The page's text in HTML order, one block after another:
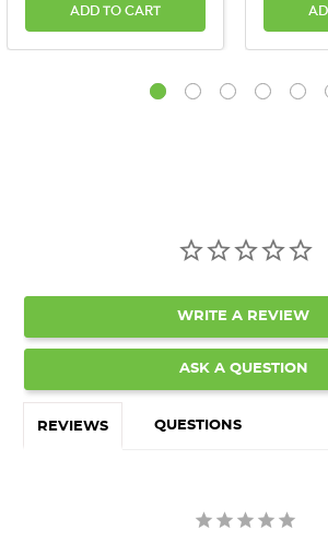
ADD TO CART
WRITE A REVIEW
ASK A QUESTION
REVIEWS QUESTIONS